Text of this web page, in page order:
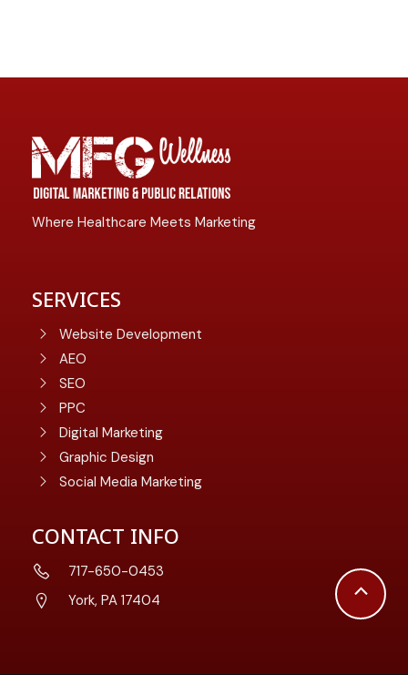
Where Healthcare Meets Marketing
SERVICES
Website Development
AEO
SEO
PPC
Digital Marketing
Graphic Design
Social Media Marketing
CONTACT INFO
717-650-0453
York, PA 17404
Scroll
to